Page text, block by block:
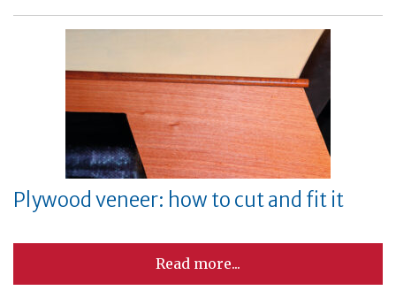
Plywood veneer: how to cut and fit it
Read more...